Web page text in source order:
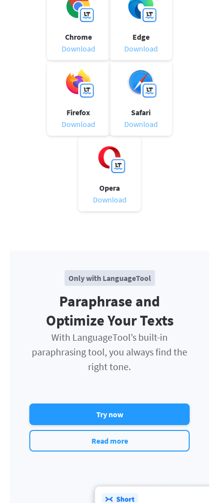
Chrome
Download
Edge
Download
Firefox
Download
Safari
Download
Opera
Download
Only with LanguageTool
Paraphrase and
Optimize Your Texts
With LanguageTool’s built-in
paraphrasing tool, you always find the
right tone.
Try now
Read more